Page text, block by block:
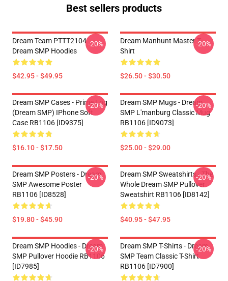
Best sellers products
Dream Team PTTT2104
Dream SMP Hoodies
$42.95 - $49.95
-20%
Dream Manhunt Master T-
Shirt
$26.50 - $30.50
-20%
Dream SMP Cases - Prime Log
(Dream SMP) IPhone Soft
Case RB1106 [ID9375]
$16.10 - $17.50
-20%
Dream SMP Mugs - Dream
SMP L'manburg Classic Mug
RB1106 [ID9073]
$25.00 - $29.00
-20%
Dream SMP Posters - Dream
SMP Awesome Poster
RB1106 [ID8528]
$19.80 - $45.90
-20%
Dream SMP Sweatshirts - The
Whole Dream SMP Pullover
Sweatshirt RB1106 [ID8142]
$40.95 - $47.95
-20%
Dream SMP Hoodies - Dream
SMP Pullover Hoodie RB1106
[ID7985]
-20%
Dream SMP T-Shirts - Dream
SMP Team Classic T-Shirt
RB1106 [ID7900]
-20%